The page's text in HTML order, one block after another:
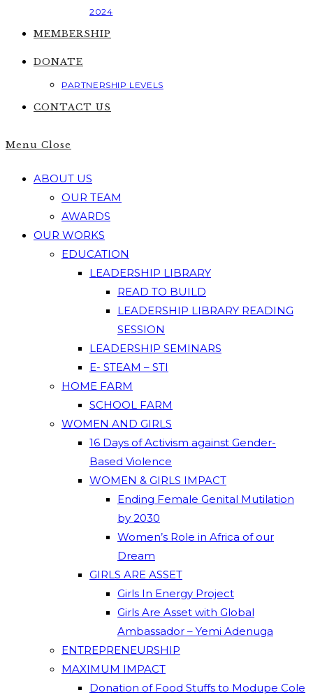
2024
MEMBERSHIP
DONATE
PARTNERSHIP LEVELS
CONTACT US
Menu Close
ABOUT US
OUR TEAM
AWARDS
OUR WORKS
EDUCATION
LEADERSHIP LIBRARY
READ TO BUILD
LEADERSHIP LIBRARY READING
SESSION
LEADERSHIP SEMINARS
E- STEAM – STI
HOME FARM
SCHOOL FARM
WOMEN AND GIRLS
16 Days of Activism against Gender-
Based Violence
WOMEN & GIRLS IMPACT
Ending Female Genital Mutilation
by 2030
Women’s Role in Africa of our
Dream
GIRLS ARE ASSET
Girls In Energy Project
Girls Are Asset with Global
Ambassador – Yemi Adenuga
ENTREPRENEURSHIP
MAXIMUM IMPACT
Donation of Food Stuffs to Modupe Cole